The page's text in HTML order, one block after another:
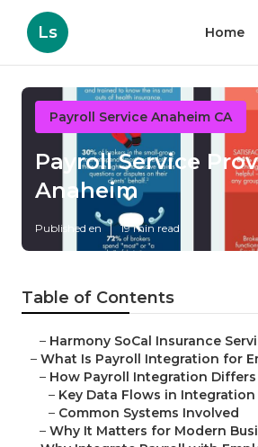
Ls Home
Payroll Service Anaheim CA
Payroll Service
Anaheim
Published en 19 min read
Table of Contents
– Harmony SoCal Insurance
– What Is Payroll Integration for
– How Payroll Integration Differs
– Key Data Flows in Integration
– Common Systems Involved
– Why It Matters for Modern